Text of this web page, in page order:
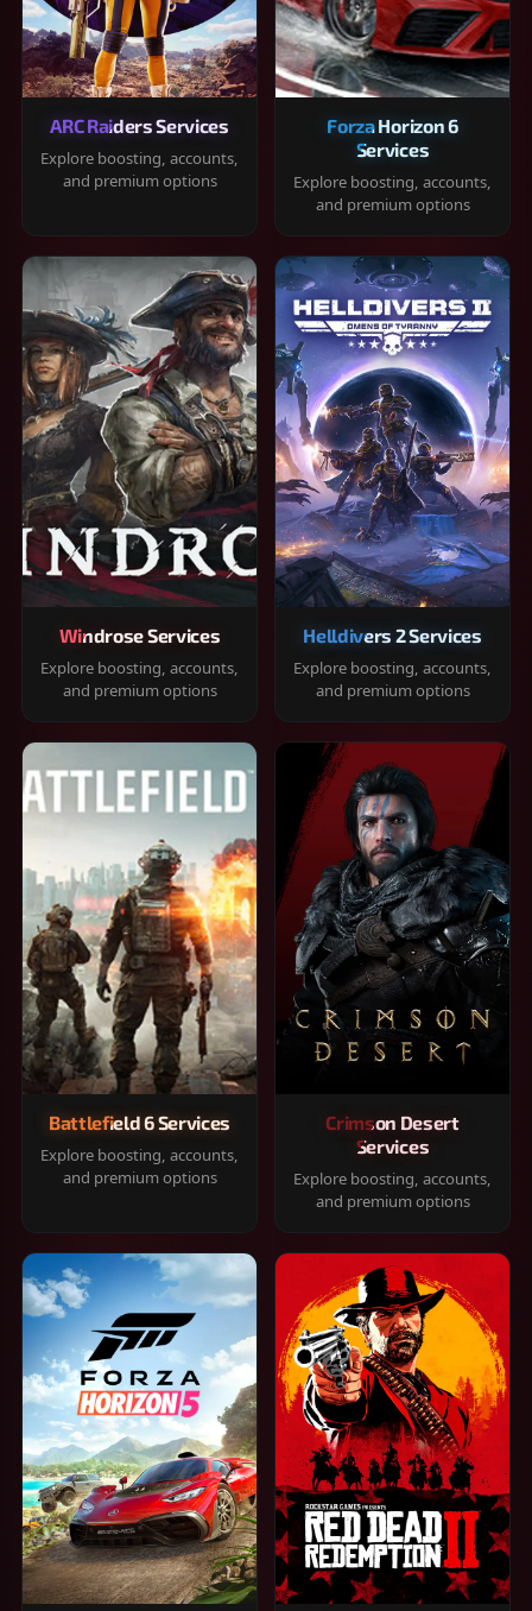
ARC Raiders Services
Explore boosting, accounts,
and premium options
Forza Horizon 6
Services
Explore boosting, accounts,
and premium options
Windrose Services
Explore boosting, accounts,
and premium options
Helldivers 2 Services
Explore boosting, accounts,
and premium options
Battlefield 6 Services
Explore boosting, accounts,
and premium options
Crimson Desert
Services
Explore boosting, accounts,
and premium options